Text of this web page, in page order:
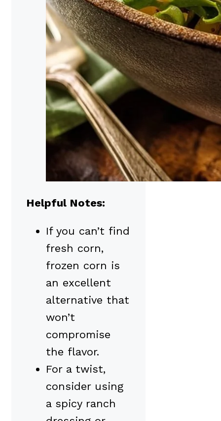
Helpful Notes:
If you can’t find
fresh corn,
frozen corn is
an excellent
alternative that
won’t
compromise
the flavor.
For a twist,
consider using
a spicy ranch